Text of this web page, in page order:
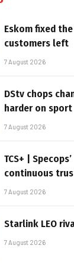
Eskom fixed
customers left
7 August 2026
DStv chops
harder on sport
7 August 2026
TCS+ |
continuous
7 August 2026
Starlink LEO
7 August 2026